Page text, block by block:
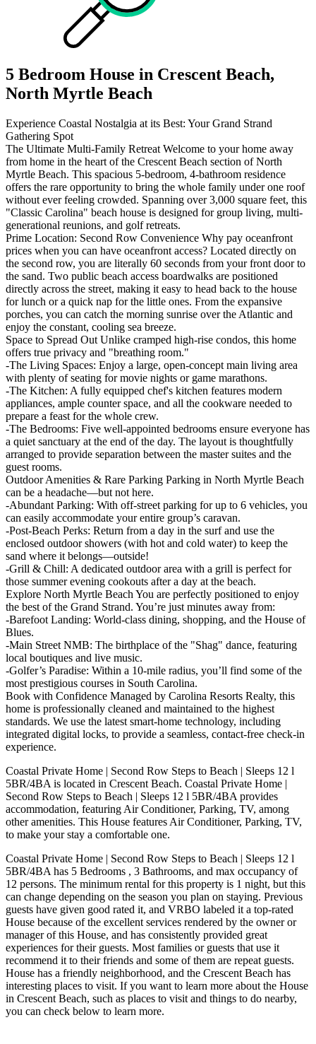
5 Bedroom House in Crescent Beach,
North Myrtle Beach
Experience Coastal Nostalgia at its Best: Your Grand Strand
Gathering Spot
The Ultimate Multi-Family Retreat Welcome to your home away
from home in the heart of the Crescent Beach section of North
Myrtle Beach. This spacious 5-bedroom, 4-bathroom residence
offers the rare opportunity to bring the whole family under one roof
without ever feeling crowded. Spanning over 3,000 square feet, this
"Classic Carolina" beach house is designed for group living, multi-
generational reunions, and golf retreats.
Prime Location: Second Row Convenience Why pay oceanfront
prices when you can have oceanfront access? Located directly on
the second row, you are literally 60 seconds from your front door to
the sand. Two public beach access boardwalks are positioned
directly across the street, making it easy to head back to the house
for lunch or a quick nap for the little ones. From the expansive
porches, you can catch the morning sunrise over the Atlantic and
enjoy the constant, cooling sea breeze.
Space to Spread Out Unlike cramped high-rise condos, this home
offers true privacy and "breathing room."
-The Living Spaces: Enjoy a large, open-concept main living area
with plenty of seating for movie nights or game marathons.
-The Kitchen: A fully equipped chef's kitchen features modern
appliances, ample counter space, and all the cookware needed to
prepare a feast for the whole crew.
-The Bedrooms: Five well-appointed bedrooms ensure everyone has
a quiet sanctuary at the end of the day. The layout is thoughtfully
arranged to provide separation between the master suites and the
guest rooms.
Outdoor Amenities & Rare Parking Parking in North Myrtle Beach
can be a headache—but not here.
-Abundant Parking: With off-street parking for up to 6 vehicles, you
can easily accommodate your entire group’s caravan.
-Post-Beach Perks: Return from a day in the surf and use the
enclosed outdoor showers (with hot and cold water) to keep the
sand where it belongs—outside!
-Grill & Chill: A dedicated outdoor area with a grill is perfect for
those summer evening cookouts after a day at the beach.
Explore North Myrtle Beach You are perfectly positioned to enjoy
the best of the Grand Strand. You’re just minutes away from:
-Barefoot Landing: World-class dining, shopping, and the House of
Blues.
-Main Street NMB: The birthplace of the "Shag" dance, featuring
local boutiques and live music.
-Golfer’s Paradise: Within a 10-mile radius, you’ll find some of the
most prestigious courses in South Carolina.
Book with Confidence Managed by Carolina Resorts Realty, this
home is professionally cleaned and maintained to the highest
standards. We use the latest smart-home technology, including
integrated digital locks, to provide a seamless, contact-free check-in
experience.
Coastal Private Home | Second Row Steps to Beach | Sleeps 12 l
5BR/4BA is located in Crescent Beach. Coastal Private Home |
Second Row Steps to Beach | Sleeps 12 l 5BR/4BA provides
accommodation, featuring Air Conditioner, Parking, TV, among
other amenities. This House features Air Conditioner, Parking, TV,
to make your stay a comfortable one.
Coastal Private Home | Second Row Steps to Beach | Sleeps 12 l
5BR/4BA has 5 Bedrooms , 3 Bathrooms, and max occupancy of
12 persons. The minimum rental for this property is 1 night, but this
can change depending on the season you plan on staying. Previous
guests have given good rated it, and VRBO labeled it a top-rated
House because of the excellent services rendered by the owner or
manager of this House, and has consistently provided great
experiences for their guests. Most families or guests that use it
recommend it to their friends and some of them are repeat guests.
House has a friendly neighborhood, and the Crescent Beach has
interesting places to visit. If you want to learn more about the House
in Crescent Beach, such as places to visit and things to do nearby,
you can check below to learn more.